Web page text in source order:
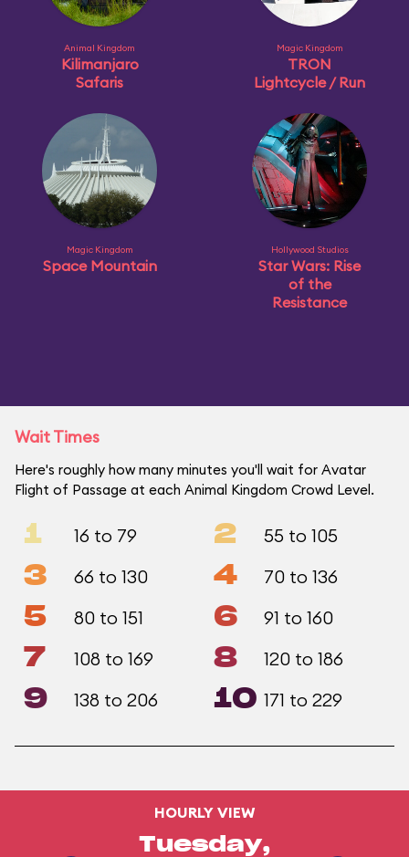
Animal Kingdom
Kilimanjaro
Safaris
Magic Kingdom
TRON
Lightcycle / Run
Magic Kingdom
Space Mountain
Hollywood Studios
Star Wars: Rise
of the
Resistance
Wait Times
Here's roughly how many minutes you'll wait for Avatar
Flight of Passage at each Animal Kingdom Crowd Level.
1 16 to 79 2 55 to 105
3 66 to 130 4 70 to 136
5 80 to 151 6 91 to 160
7 108 to 169 8 120 to 186
9 138 to 206 10 171 to 229
HOURLY VIEW
Tuesday,